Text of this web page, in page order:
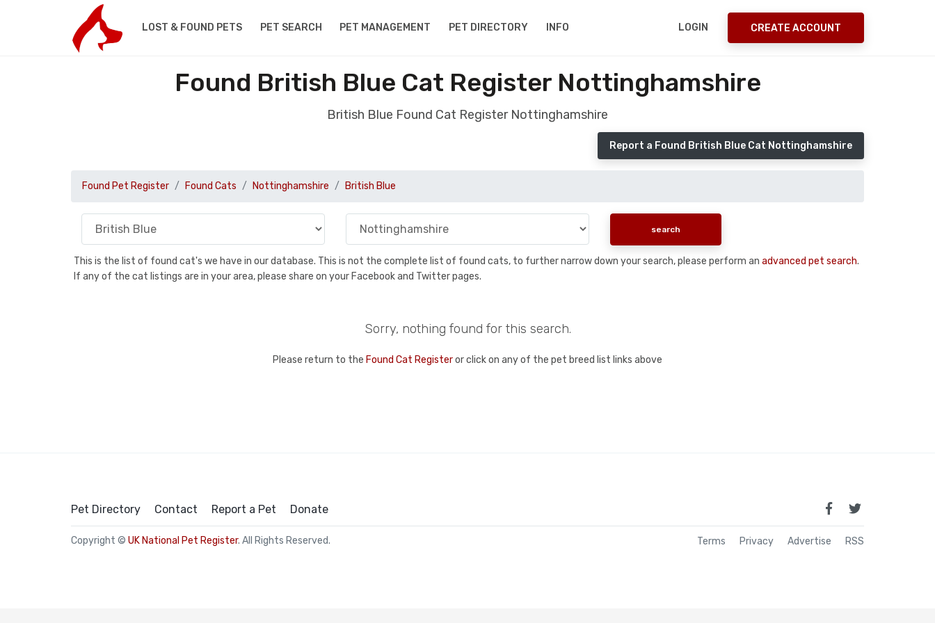
LOST & FOUND PETS PET SEARCH PET MANAGEMENT PET DIRECTORY INFO LOGIN CREATE ACCOUNT
Found British Blue Cat Register Nottinghamshire
British Blue Found Cat Register Nottinghamshire
Report a Found British Blue Cat Nottinghamshire
Found Pet Register Found Cats Nottinghamshire British Blue
This is the list of found cat's we have in our database. This is not the complete list of found cats, to further narrow down your search, please perform an advanced pet search.
If any of the cat listings are in your area, please share on your Facebook and Twitter pages.
Sorry, nothing found for this search.
Please return to the Found Cat Registeror click on any of the pet breed list links above
Pet Directory Contact Report a Pet Donate
Copyright © UK National Pet Register. All Rights Reserved. Terms Privacy Advertise RSS